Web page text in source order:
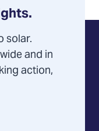
solar.
and in
action,